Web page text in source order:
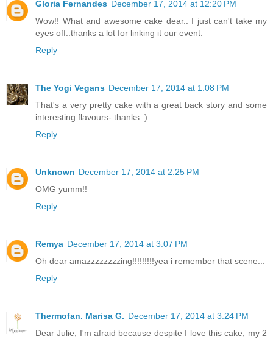
Gloria Fernandes December 17, 2014 at 12:20 PM
Wow!! What and awesome cake dear.. I just can't take my
eyes off..thanks a lot for linking it our event.
Reply
The Yogi Vegans December 17, 2014 at 1:08 PM
That's a very pretty cake with a great back story and some
interesting flavours- thanks :)
Reply
Unknown December 17, 2014 at 2:25 PM
OMG yumm!!
Reply
Remya December 17, 2014 at 3:07 PM
Oh dear amazzzzzzzzing!!!!!!!!!yea i remember that scene...
Reply
Thermofan. Marisa G. December 17, 2014 at 3:24 PM
Dear Julie, I'm afraid because despite I love this cake, my 2